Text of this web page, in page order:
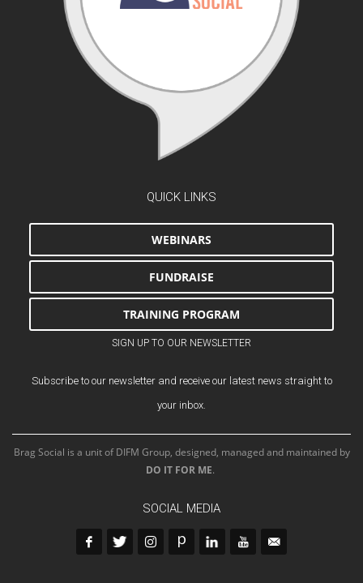
QUICK LINKS
WEBINARS
FUNDRAISE
TRAINING PROGRAM
SIGN UP TO OUR NEWSLETTER
Subscribe to our newsletter and receive our latest news straight to
your inbox.
Brag Social is a unit of DIFM Group, designed, managed and maintained by
DO IT FOR ME.
SOCIAL MEDIA